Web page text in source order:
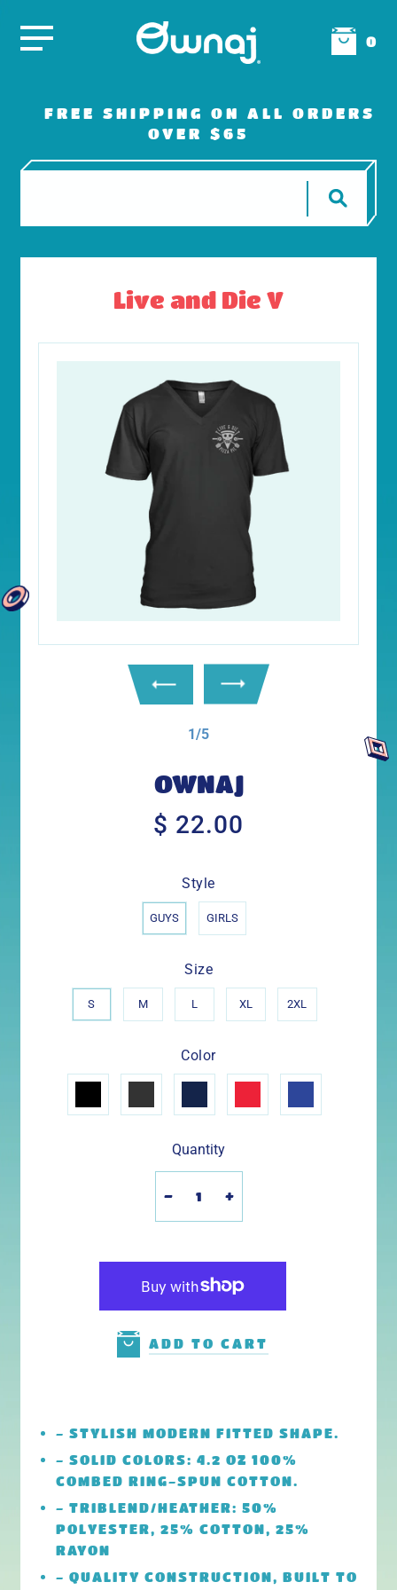
0
FREE SHIPPING ON ALL ORDERS
OVER $65
Live and Die V
1/5
OWNAJ
$ 22.00
Style
GUYS GIRLS
Size
S M L XL 2XL
Color
Quantity
+
-
ADD TO CART
- STYLISH MODERN FITTED SHAPE.
- SOLID COLORS: 4.2 OZ 100%
COMBED RING-SPUN COTTON.
- TRIBLEND/HEATHER: 50%
POLYESTER, 25% COTTON, 25%
RAYON
- QUALITY CONSTRUCTION, BUILT TO